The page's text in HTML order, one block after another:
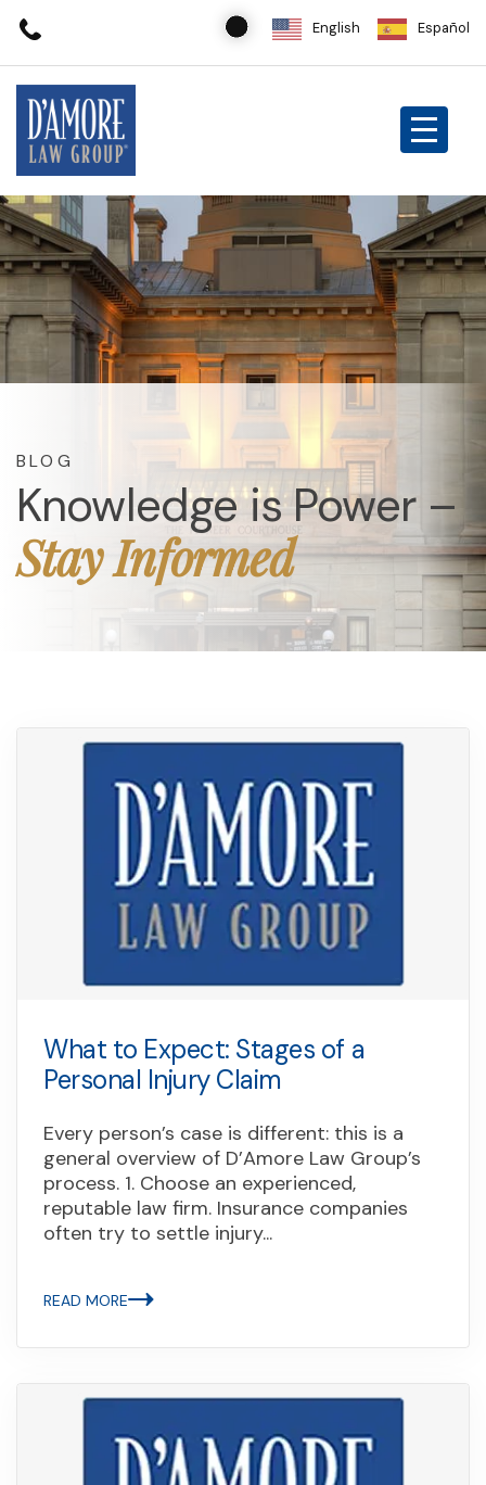
English Español
Knowledge is Power –
Stay Informed
BLOG
What to Expect: Stages of a
Personal Injury Claim
Every person’s case is different: this is a
general overview of D’Amore Law Group’s
process. 1. Choose an experienced,
reputable law firm. Insurance companies
often try to settle injury...
READ MORE